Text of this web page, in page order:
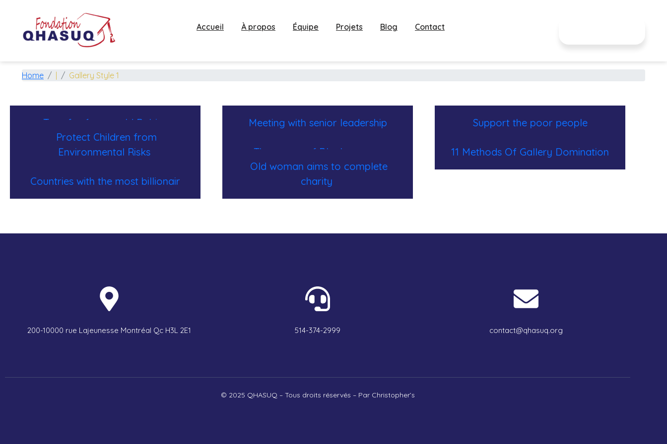
Accueil À propos Équipe Projets Blog Contact
Home Gallery Style 1
Toys for 6-year-old Babies Meeting with senior leadership
Support the poor people
Protect Children from
Environmental Risks
The power of Black women 11 Methods Of Gallery Domination
Countries with the most billionair
Old woman aims to complete
charity
200-10000 rue Lajeunesse Montréal Qc H3L 2E1 514-374-2999 contact@qhasuq.org
© 2025 QHASUQ – Tous droits réservés – Par Christopher’s